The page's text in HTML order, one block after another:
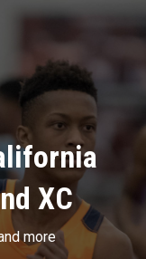
XC
more